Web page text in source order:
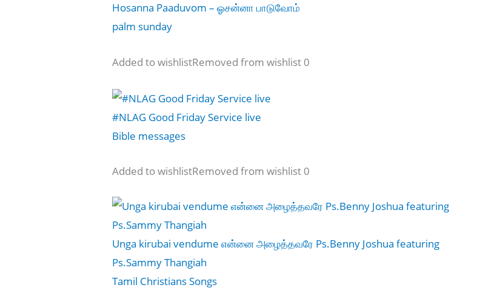
Hosanna Paaduvom – ஓசன்னா பாடுவோம்
palm sunday
Added to wishlistRemoved from wishlist 0
#NLAG Good Friday Service live
Bible messages
Added to wishlistRemoved from wishlist 0
Unga kirubai vendume என்னை அழைத்தவரே Ps.Benny Joshua featuring
Ps.Sammy Thangiah
Tamil Christians Songs